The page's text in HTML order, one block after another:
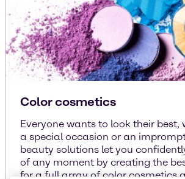
Color cosmetics
Everyone wants to look their best,
a special occasion or an
beauty solutions let you
of any moment by creating the
for a full array of color cosmetics